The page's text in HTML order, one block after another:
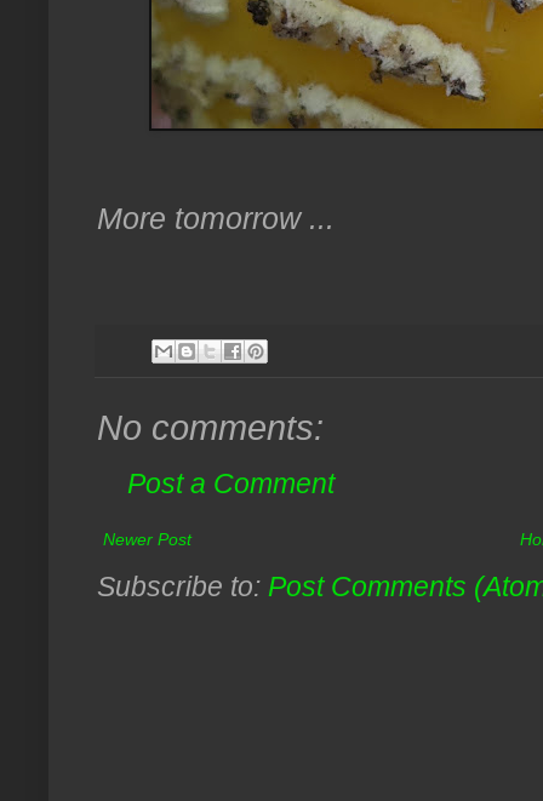
More tomorrow ...
No comments:
Post a Comment
Newer Post
Subscribe to: Post Comments